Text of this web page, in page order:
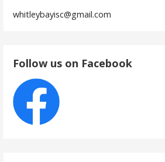
whitleybayisc@gmail.com
Follow us on Facebook